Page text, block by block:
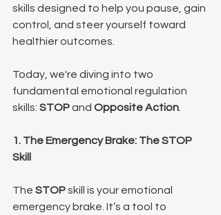
skills designed to help you pause, gain
control, and steer yourself toward
healthier outcomes.
Today, we're diving into two
fundamental emotional regulation
skills: STOP and Opposite Action
1. The Emergency Brake: The STOP
Skill
The STOP skill is your emotional
emergency brake. It’s a tool to